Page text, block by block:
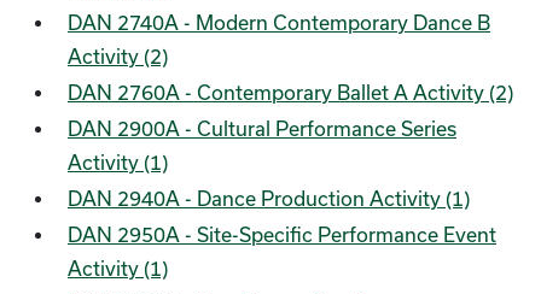
DAN 2740A - Modern Contemporary Dance B
Activity (2)
DAN 2760A - Contemporary Ballet A Activity (2)
DAN 2900A - Cultural Performance Series
Activity (1)
DAN 2940A - Dance Production Activity (1)
DAN 2950A - Site-Specific Performance Event
Activity (1)